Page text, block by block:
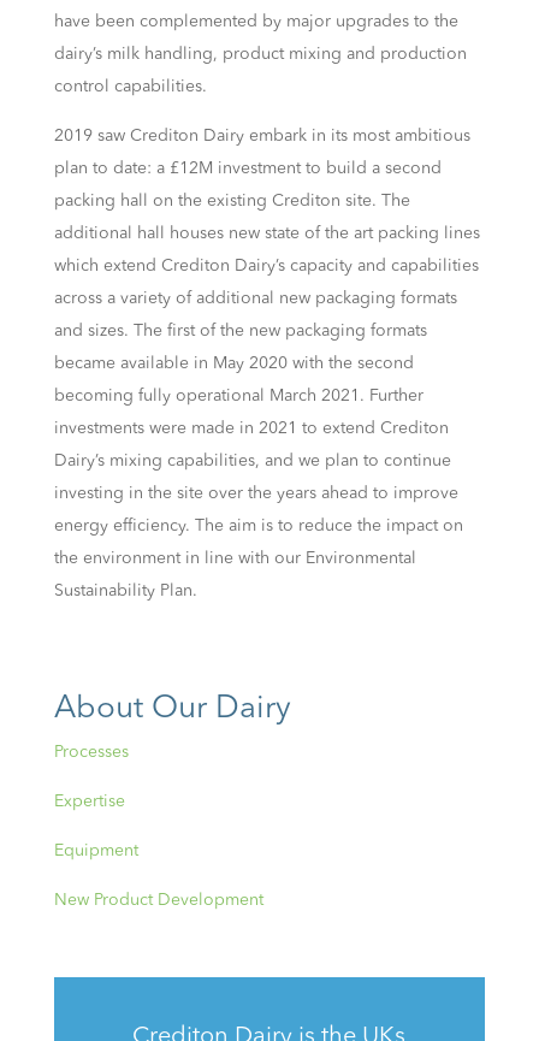
have been complemented by major upgrades to the
dairy’s milk handling, product mixing and production
control capabilities.
2019 saw Crediton Dairy embark in its most ambitious
plan to date: a £12M investment to build a second
packing hall on the existing Crediton site. The
additional hall houses new state of the art packing lines
which extend Crediton Dairy’s capacity and capabilities
across a variety of additional new packaging formats
and sizes. The first of the new packaging formats
became available in May 2020 with the second
becoming fully operational March 2021. Further
investments were made in 2021 to extend Crediton
Dairy’s mixing capabilities, and we plan to continue
investing in the site over the years ahead to improve
energy efficiency. The aim is to reduce the impact on
the environment in line with our Environmental
Sustainability Plan.
About Our Dairy
Processes
Expertise
Equipment
New Product Development